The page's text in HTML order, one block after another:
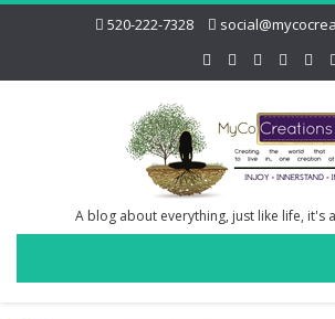
520-222-7328
A blog about everything, just like life, it's